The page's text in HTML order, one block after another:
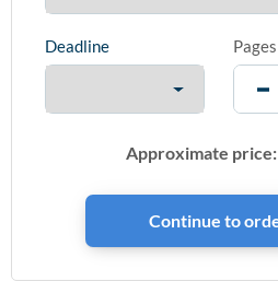
Deadline Pages
Approximate price: